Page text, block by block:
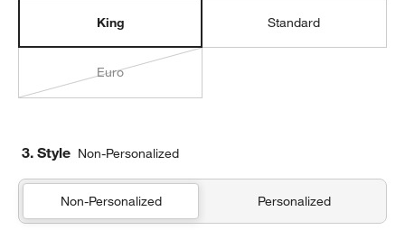
King Standard
Euro
3. Style Non-Personalized
Non-Personalized Personalized